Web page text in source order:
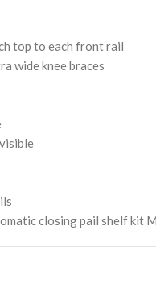
top to each front rail
wide knee braces
closing pail shelf kit